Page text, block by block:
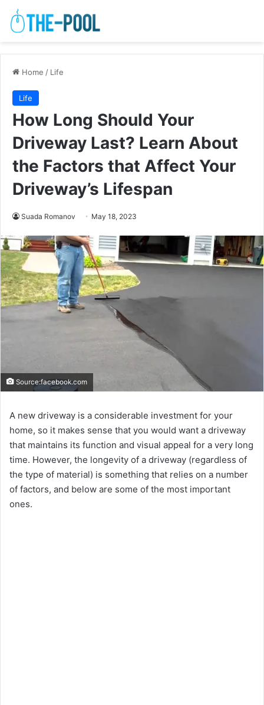
Home / Life
Life
How Long Should Your
Driveway Last? Learn About
the Factors that Affect Your
Driveway’s Lifespan
Suada Romanov May 18, 2023
Source:facebook.com
A new driveway is a considerable investment for your
home, so it makes sense that you would want a driveway
that maintains its function and visual appeal for a very long
time. However, the longevity of a driveway (regardless of
the type of material) is something that relies on a number
of factors, and below are some of the most important
ones.